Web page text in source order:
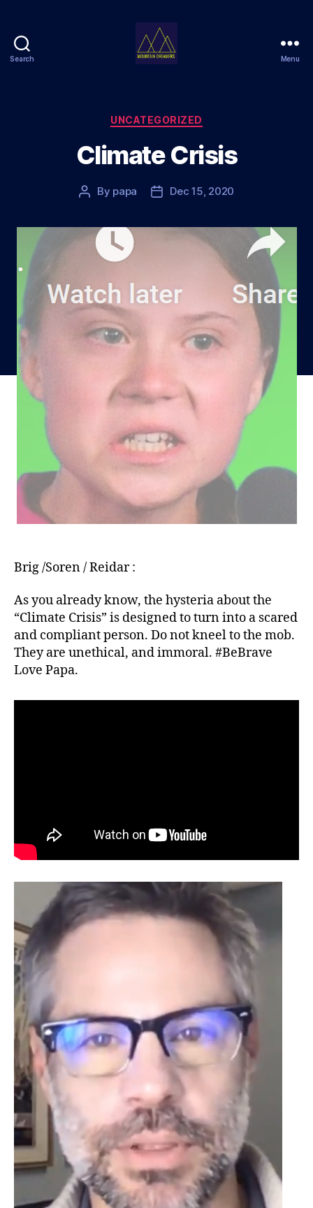
Search Menu
Categories
UNCATEGORIZED
Climate Crisis
Post
By papa
PostDec 15, 2020
Brig /Soren / Reidar :
As you already know, the hysteria about the
“Climate Crisis” is designed to turn into a scared
and compliant person. Do not kneel to the mob.
They are unethical, and immoral. #BeBrave
Love Papa.